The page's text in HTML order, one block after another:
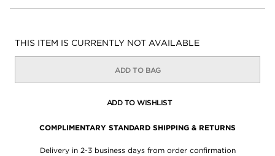
Availability:
THIS ITEM IS CURRENTLY NOT AVAILABLE
ADD TO BAG
ADD TO WISHLIST
COMPLIMENTARY STANDARD SHIPPING & RETURNS
Delivery in 2-3 business days from order confirmation